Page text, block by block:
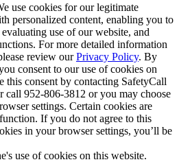
use cookies for our legitimate
personalized content, enabling you to
use of our website, and
For more detailed information
review ourPrivacy Policy. By
consent to our use of cookies on
this consent by contacting SafetyCall
call 952-806-3812 or you may choose
settings. Certain cookies are
If you do not agree to this
in your browser settings, you’ll be
use of cookies on this website.